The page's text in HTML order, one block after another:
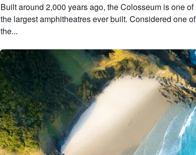
Built around 2,000 years ago, the Colosseum is one of
the largest amphitheatres ever built. Considered one of
the...